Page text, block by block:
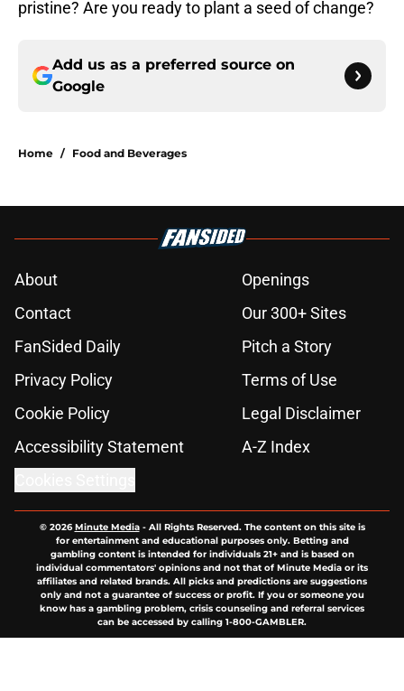
pristine? Are you ready to plant a seed of change?
Add us as a preferred source on
Google
Home / Food and Beverages
About
Openings
Contact
Our 300+ Sites
FanSided Daily
Pitch a Story
Privacy Policy
Terms of Use
Cookie Policy
Legal Disclaimer
Accessibility Statement
A-Z Index
© 2026Minute Media- All Rights Reserved. The content on this site is
for entertainment and educational purposes only. Betting and
gambling content is intended for individuals 21+ and is based on
individual commentators' opinions and not that of Minute Media or its
affiliates and related brands. All picks and predictions are suggestions
only and not a guarantee of success or profit. If you or someone you
know has a gambling problem, crisis counseling and referral services
can be accessed by calling 1-800-GAMBLER.